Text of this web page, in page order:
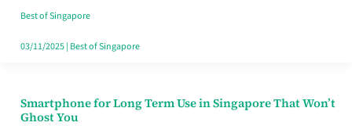
Your
Singapore
Best of Singapore
03/11/2025| Best of Singapore
Smartphone for Long Term Use in Singapore That Won’t
Ghost You
Smartphone